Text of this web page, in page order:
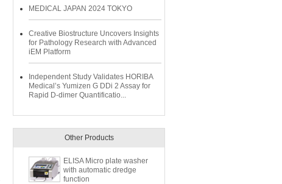
MEDICAL JAPAN 2024 TOKYO
Creative Biostructure Uncovers Insights
for Pathology Research with Advanced
iEM Platform
Independent Study Validates HORIBA
Medical’s Yumizen G DDi 2 Assay for
Rapid D-dimer Quantificatio...
Other Products
ELISA Micro plate washer
with automatic dredge
function